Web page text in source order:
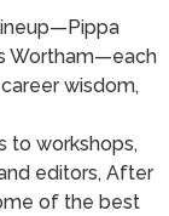
Wortham—each
wisdom,
to workshops,
editors, After
of the best